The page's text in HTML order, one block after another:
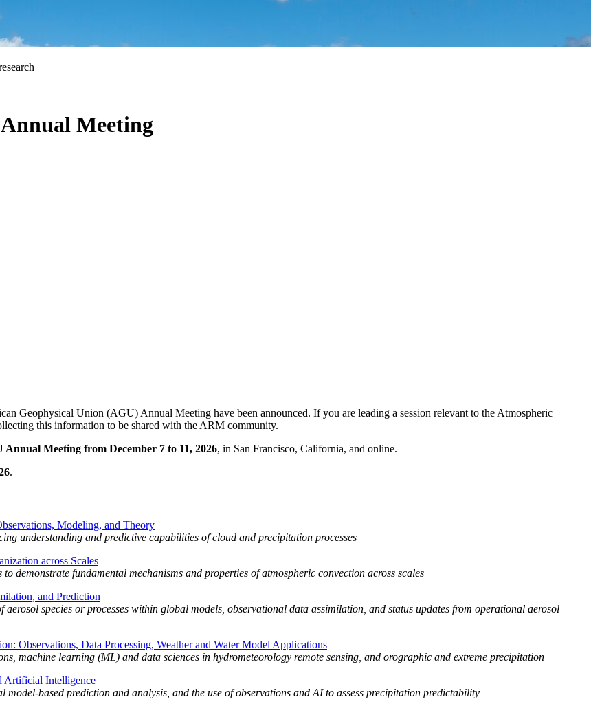
Annual Meeting
Geophysical Union (AGU) Annual Meeting have been announced. If you are leading a session relevant to the Atmospheric
this information to be shared with the ARM community.
Annual Meeting from December 7 to 11, 2026, in San Francisco, California, and online.
.
Modeling, and Theory
understanding and predictive capabilities of cloud and precipitation processes
across Scales
demonstrate fundamental mechanisms and properties of atmospheric convection across scales
and Prediction
species or processes within global models, observational data assimilation, and status updates from operational aerosol
Observations, Data Processing, Weather and Water Model Applications
machine learning (ML) and data sciences in hydrometeorology remote sensing, and orographic and extreme precipitation
Artificial Intelligence
based prediction and analysis, and the use of observations and AI to assess precipitation predictability